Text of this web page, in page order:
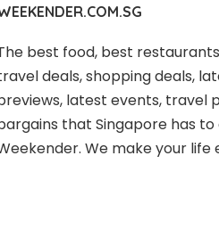
best food, best
deals, shopping deals,
latest events, travel
that Singapore has to
We make your life